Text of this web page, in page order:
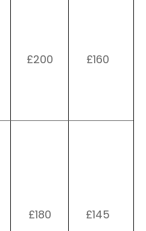
£200 £160
£180 £145